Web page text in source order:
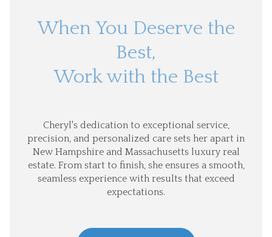
When You Deserve the
Best,
Work with the Best
Cheryl's dedication to exceptional service,
precision, and personalized care sets her apart in
New Hampshire and Massachusetts luxury real
estate. From start to finish, she ensures a smooth,
seamless experience with results that exceed
expectations.